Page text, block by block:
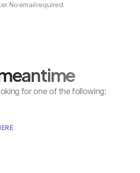
No email required.
for one of the following: